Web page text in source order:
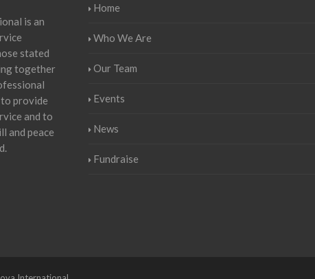
is an
stated
together
provide
and to
and peace
Home
Who We Are
Our Team
Events
News
Fundraise